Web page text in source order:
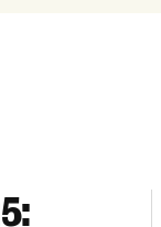
Housing